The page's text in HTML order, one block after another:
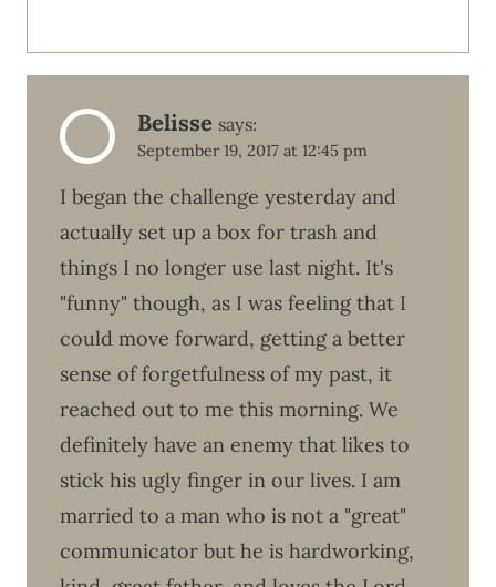
Belisse says:
September 19, 2017 at 12:45 pm
I began the challenge yesterday and
actually set up a box for trash and
things I no longer use last night. It's
"funny" though, as I was feeling that I
could move forward, getting a better
sense of forgetfulness of my past, it
reached out to me this morning. We
definitely have an enemy that likes to
stick his ugly finger in our lives. I am
married to a man who is not a "great"
communicator but he is hardworking,